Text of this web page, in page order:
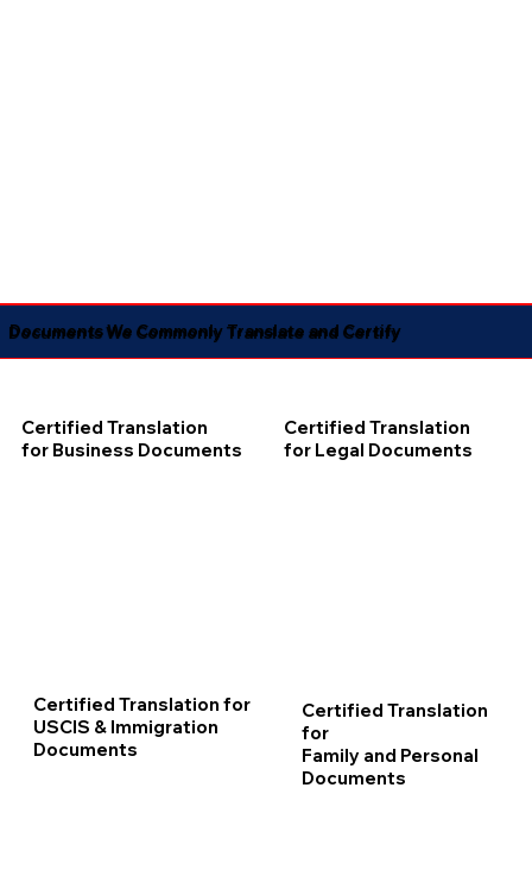
Documents We Commonly Translate and Certify
Certified Translation
for Business Documents
Certified Translation
for Legal Documents
Certified Translation for
USCIS & Immigration
Documents
Certified Translation
for
Family and Personal
Documents